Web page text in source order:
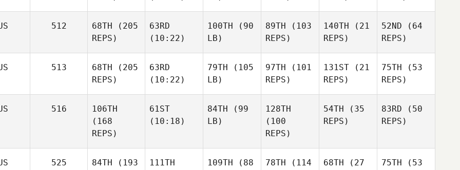
512 68TH (205
REPS)
63RD
(10:22)
100TH (90
LB)
89TH (103
REPS)
140TH (21
REPS)
52ND (64
REPS)
513 68TH (205
REPS)
63RD
(10:22)
79TH (105
LB)
97TH (101
REPS)
131ST (21
REPS)
75TH (53
REPS)
516
106TH
(168
REPS)
61ST
(10:18)
84TH (99
LB)
128TH
(100
REPS)
54TH (35
REPS)
83RD (50
REPS)
525 84TH (193 111TH 109TH (88 78TH (114 68TH (27 75TH (53